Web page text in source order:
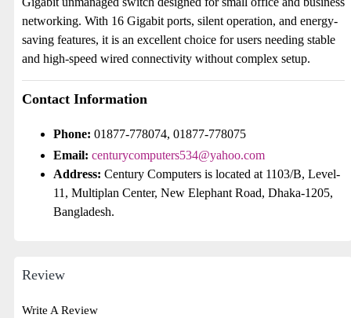
networking. With 16 Gigabit ports, silent operation, and energy-
saving features, it is an excellent choice for users needing stable
and high-speed wired connectivity without complex setup.
Contact Information
Phone: 01877-778074, 01877-778075
Email: centurycomputers534@yahoo.com
Address: Century Computers is located at 1103/B, Level-
11, Multiplan Center, New Elephant Road, Dhaka-1205,
Bangladesh.
Review
Write A Review